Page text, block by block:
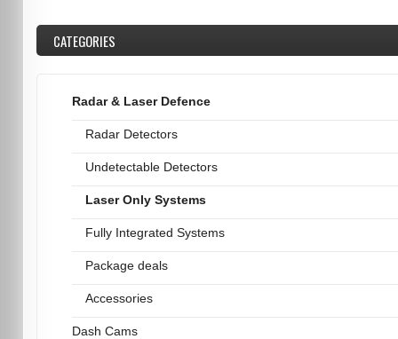
CATEGORIES
Radar & Laser Defence
Radar Detectors
Undetectable Detectors
Laser Only Systems
Fully Integrated Systems
Package deals
Accessories
Dash Cams